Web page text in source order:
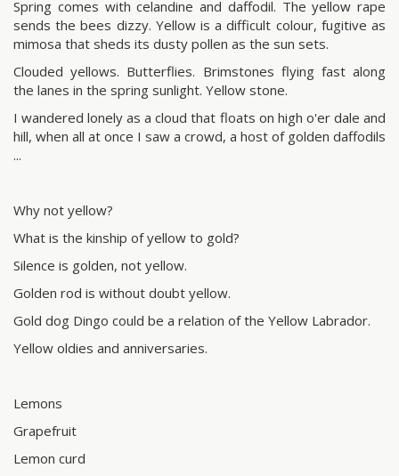
Spring comes with celandine and daffodil. The yellow rape
sends the bees dizzy. Yellow is a difficult colour, fugitive as
mimosa that sheds its dusty pollen as the sun sets.
Clouded yellows. Butterflies. Brimstones flying fast along
the lanes in the spring sunlight. Yellow stone.
I wandered lonely as a cloud that floats on high o'er dale and
hill, when all at once I saw a crowd, a host of golden daffodils
...
Why not yellow?
What is the kinship of yellow to gold?
Silence is golden, not yellow.
Golden rod is without doubt yellow.
Gold dog Dingo could be a relation of the Yellow Labrador.
Yellow oldies and anniversaries.
Lemons
Grapefruit
Lemon curd